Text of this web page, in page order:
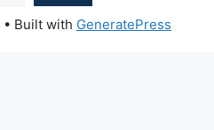
• Built with GeneratePress